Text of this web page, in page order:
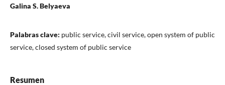
Galina S. Belyaeva
Palabras clave: public service, civil service, open system of public
service, closed system of public service
Resumen